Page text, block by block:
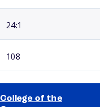
24:1
108
College of the